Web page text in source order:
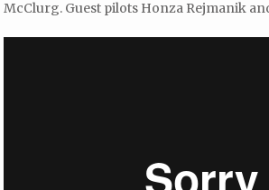
McClurg. Guest pilots Honza Rejmanik